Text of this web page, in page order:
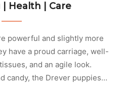
Health | Care
powerful and slightly more
have a proud carriage, well-
and an agile look.
candy, the Drever puppies…